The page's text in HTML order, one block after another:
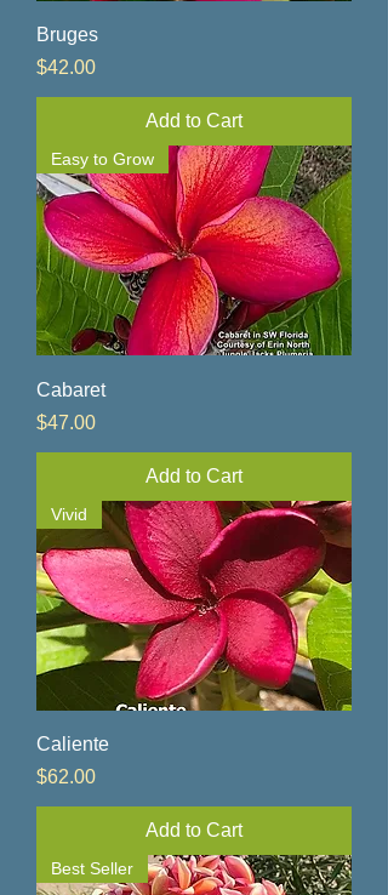
Bruges
Price
$42.00
Add to Cart
Easy to Grow
Cabaret
Price
$47.00
Add to Cart
Vivid
Caliente
Price
$62.00
Add to Cart
Best Seller